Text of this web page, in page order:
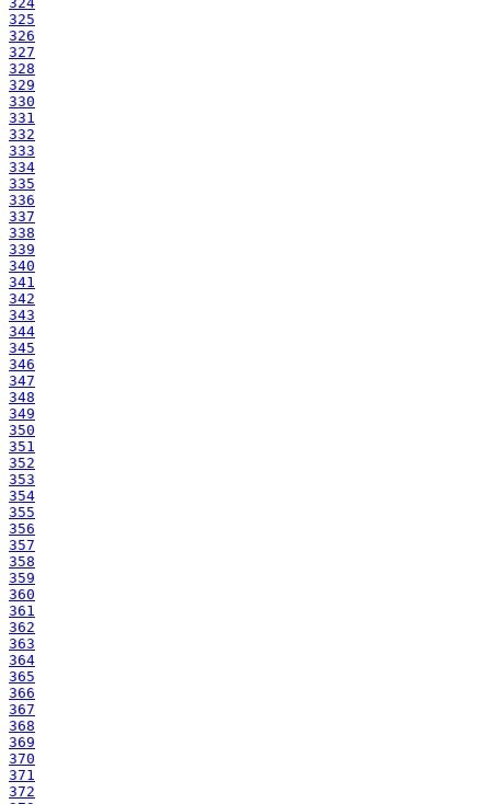
325
326
327
328
329
330
331
332
333
334
335
336
337
338
339
340
341
342
343
344
345
346
347
348
349
350
351
352
353
354
355
356
357
358
359
360
361
362
363
364
365
366
367
368
369
370
371
372